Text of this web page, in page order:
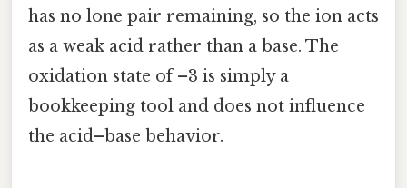
has no lone pair remaining, so the ion acts
as a weak acid rather than a base. The
oxidation state of –3 is simply a
bookkeeping tool and does not influence
the acid–base behavior.